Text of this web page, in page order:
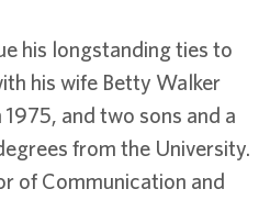
his longstanding ties to
his wife Betty Walker
and two sons and a
from the University.
of Communication and